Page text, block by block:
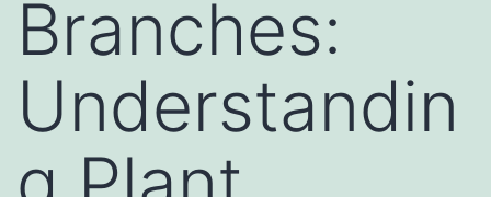
Branches:
Understandin